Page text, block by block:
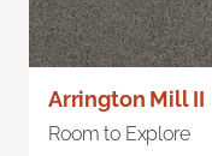
Arrington Mill II
Room to Explore